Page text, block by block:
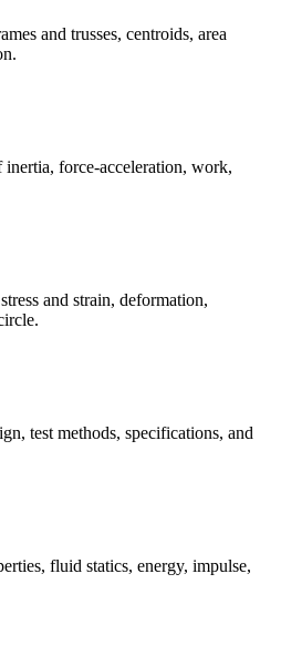
and trusses, centroids, area
inertia, force-acceleration, work,
and strain, deformation,
test methods, specifications, and
fluid statics, energy, impulse,